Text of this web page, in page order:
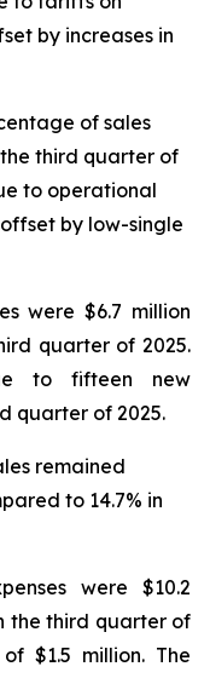
by increases in
of sales
the third quarter of
to operational
by low-single
were $6.7 million
quarter of 2025.
to fifteen new
quarter of 2025.
remained
to 14.7% in
were $10.2
the third quarter of
$1.5 million. The